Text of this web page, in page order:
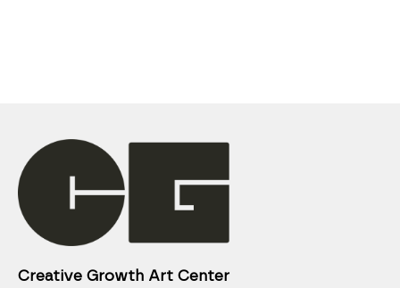
Creative Growth Art Center